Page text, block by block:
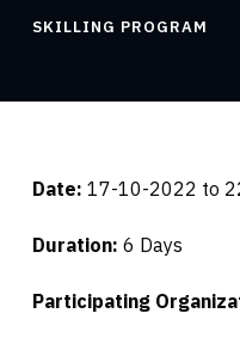
SKILLING PROGRAM
Date: 17-10-2022 to
Duration: 6 Days
Participating